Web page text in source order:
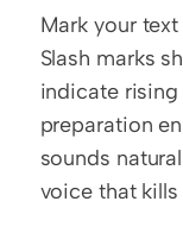
Mark your
Slash marks
indicate
preparation
sounds
voice that